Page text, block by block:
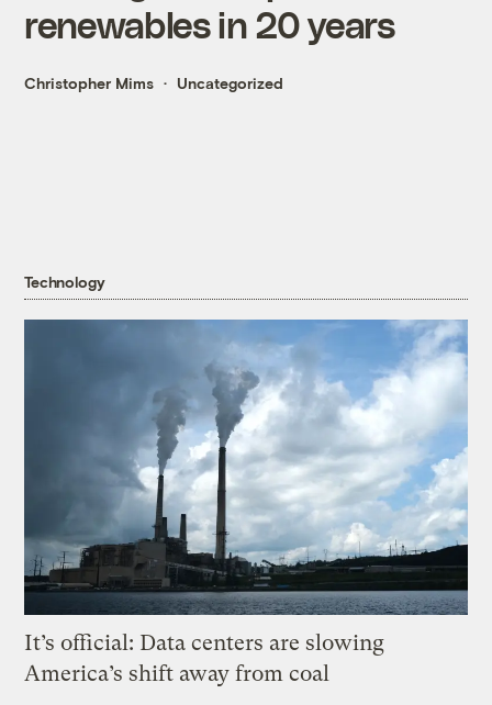
renewables in 20 years
Christopher Mims Uncategorized
Technology
It’s official: Data centers are slowing
America’s shift away from coal